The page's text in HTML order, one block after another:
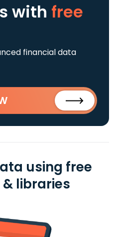
with free
financial data
using free
libraries